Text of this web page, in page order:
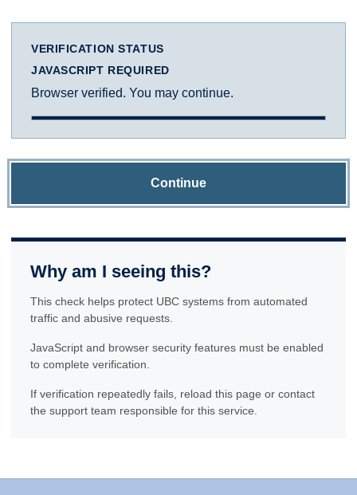
VERIFICATION STATUS
JAVASCRIPT REQUIRED
Browser verified. You may continue.
Continue
Why am I seeing this?
This check helps protect UBC systems from automated
traffic and abusive requests.
JavaScript and browser security features must be enabled
to complete verification.
If verification repeatedly fails, reload this page or contact
the support team responsible for this service.